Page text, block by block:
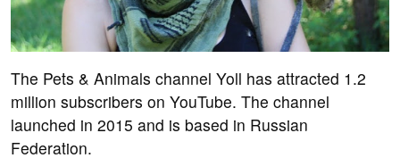
The Pets & Animals channel Yoll has attracted 1.2
million subscribers on YouTube. The channel
launched in 2015 and is based in Russian
Federation.